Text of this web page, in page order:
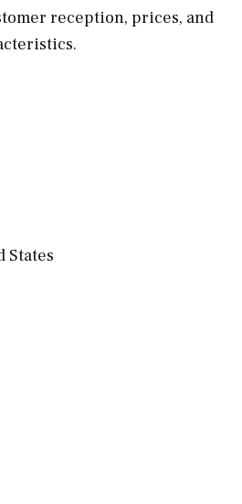
reception, prices, and
States